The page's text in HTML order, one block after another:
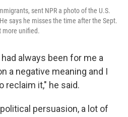
sent NPR a photo of the U.S.
says he misses the time after the Sept.
more unified.
always been for me a
a negative meaning and I
reclaim it," he said.
persuasion, a lot of